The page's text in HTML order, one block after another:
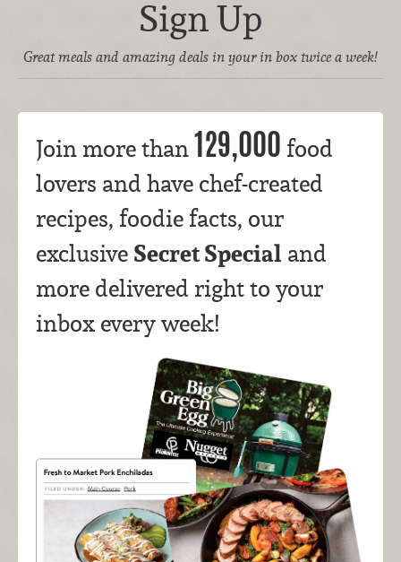
Sign Up
Great meals and amazing deals in your in box twice a week!
Join more than129,000 food
lovers and have chef-created
recipes, foodie facts, our
exclusive Secret Special and
more delivered right to your
inbox every week!